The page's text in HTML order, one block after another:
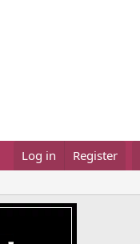
Log in Register